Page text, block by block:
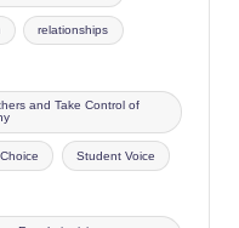
relationships
and Take Control of
Student Voice